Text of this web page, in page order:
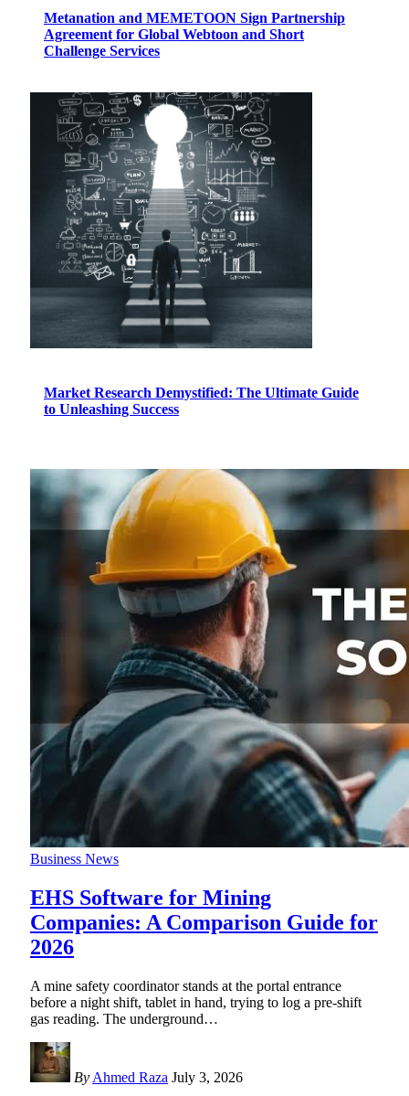
Metanation and MEMETOON Sign Partnership
Agreement for Global Webtoon and Short
Challenge Services
Market Research Demystified: The Ultimate Guide
to Unleashing Success
Business News
EHS Software for Mining
Companies: A Comparison Guide for
2026
A mine safety coordinator stands at the portal entrance
before a night shift, tablet in hand, trying to log a pre-shift
gas reading. The underground…
By Ahmed Raza July 3, 2026